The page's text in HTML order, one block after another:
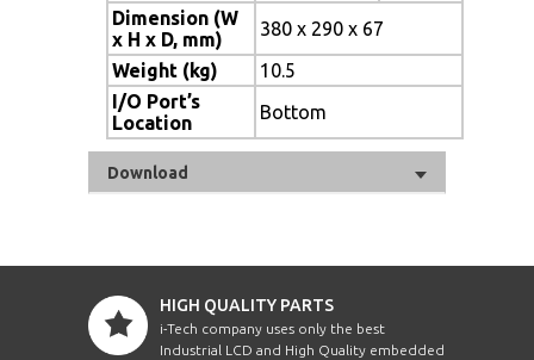
Dimension (W
x H x D, mm)
380 x 290 x 67
Weight (kg)
10.5
I/O Port’s
Location
Bottom
Download
HIGH QUALITY PARTS
i-Tech company uses only the best
Industrial LCD and High Quality embedded